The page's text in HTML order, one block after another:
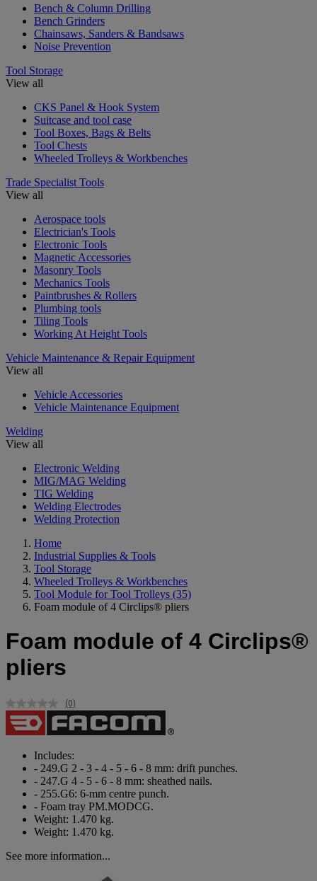
Bench & Column Drilling
Bench Grinders
Chainsaws, Sanders & Bandsaws
Noise Prevention
Tool Storage
View all
CKS Panel & Hook System
Suitcase and tool case
Tool Boxes, Bags & Belts
Tool Chests
Wheeled Trolleys & Workbenches
Trade Specialist Tools
View all
Aerospace tools
Electrician's Tools
Electronic Tools
Magnetic Accessories
Masonry Tools
Mechanics Tools
Paintbrushes & Rollers
Plumbing tools
Tiling Tools
Working At Height Tools
Vehicle Maintenance & Repair Equipment
View all
Vehicle Accessories
Vehicle Maintenance Equipment
Welding
View all
Electronic Welding
MIG/MAG Welding
TIG Welding
Welding Electrodes
Welding Protection
Home
Industrial Supplies & Tools
Tool Storage
Wheeled Trolleys & Workbenches
Tool Module for Tool Trolleys (35)
Foam module of 4 Circlips® pliers
Foam module of 4 Circlips®
pliers
No
rating
value.
page
link.
(0)
Includes:
- 249.G 2 - 3 - 4 - 5 - 6 - 8 mm: drift punches.
- 247.G 4 - 5 - 6 - 8 mm: sheathed nails.
- 255.G6: 6-mm centre punch.
- Foam tray PM.MODCG.
Weight: 1.470 kg.
Weight: 1.470 kg.
See more information...